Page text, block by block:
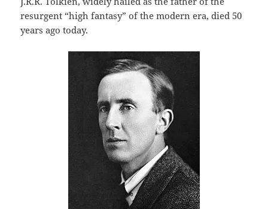
resurgent “high fantasy” of the modern era, died 50
years ago today.